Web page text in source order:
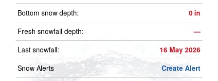
Bottom snow depth:
0 in
Fresh snowfall depth:
—
Last snowfall:
16 May 2026
Snow Alerts
Create Alert